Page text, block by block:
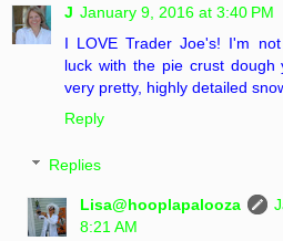
J January 9, 2016 at 3:40 PM
I LOVE Trader Joe's! I'm
luck with the pie crust dough
very pretty, highly detailed
Reply
Replies
Lisa@hooplapalooza
8:21 AM